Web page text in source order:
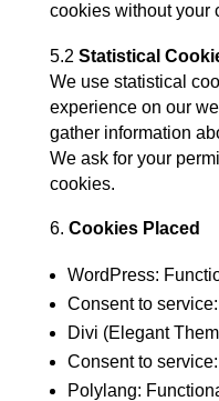
cookies without your
5.2 Statistical
We use statistical
experience on our
gather information
We ask for your
cookies.
Cookies Placed
WordPress:
Consent to
Divi (Elegant
Consent to
Polylang: